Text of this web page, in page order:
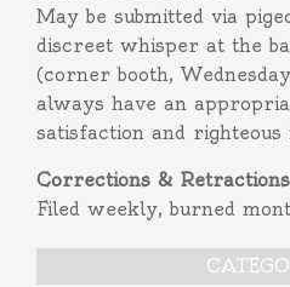
May be submitted via
discreet whisper at the
(corner booth,
always have an
satisfaction and righteous
Corrections & Retractions
Filed weekly, burned